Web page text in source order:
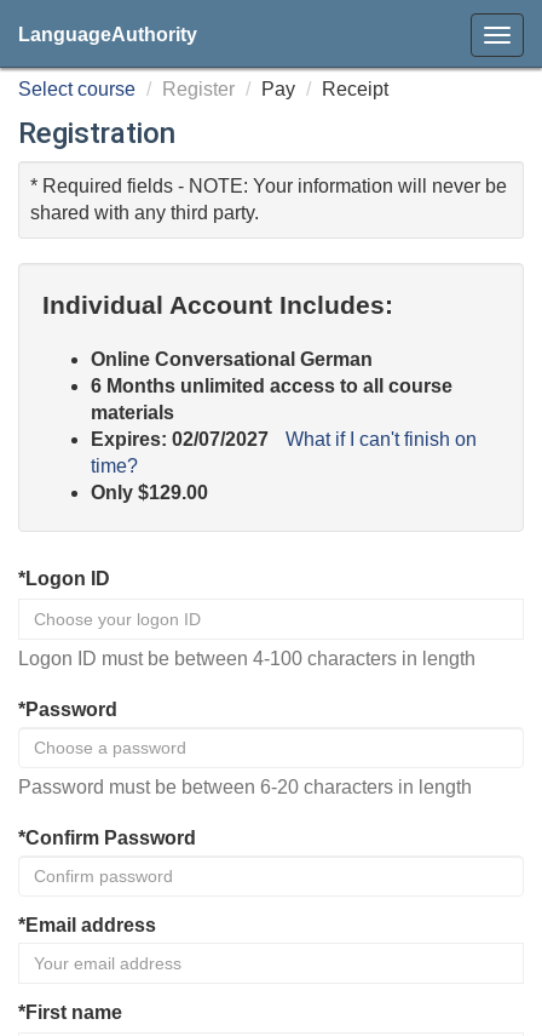
LanguageAuthority
Select course Register Pay Receipt
Registration
* Required fields - NOTE: Your information will never be
shared with any third party.
Individual Account Includes:
Online Conversational German
6 Months unlimited access to all course
materials
Expires: 02/07/2027
What if I can't finish on
time?
Only $129.00
*Logon ID
Logon ID must be between 4-100 characters in length
*Password
Password must be between 6-20 characters in length
*Confirm Password
*Email address
*First name